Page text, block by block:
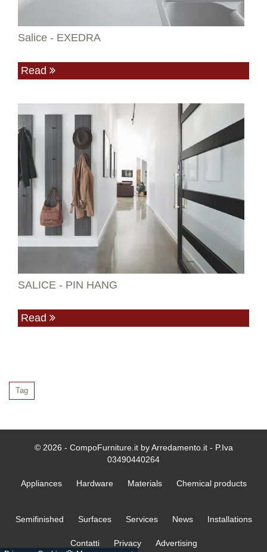
Salice - EXEDRA
Read
SALICE - PIN HANG
Read
Tag
© 2026 - CompoFurniture.it by Arredamento.it - P.Iva
03490440264
Appliances Hardware Materials Chemical products
Semifinished Surfaces Services News Installations
Contatti Privacy Advertising